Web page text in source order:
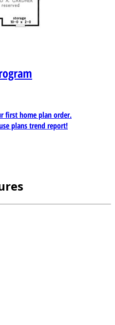
first home plan order.
plans trend report!